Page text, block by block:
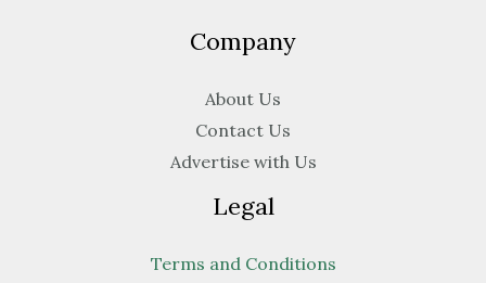
Company
About Us
Contact Us
Advertise with Us
Legal
Terms and Conditions